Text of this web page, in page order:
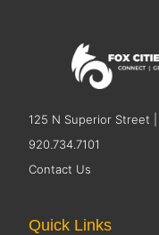
125 N Superior Street
920.734.7101
Contact Us
Quick Links